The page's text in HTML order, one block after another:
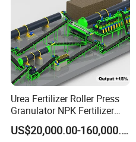
Urea Fertilizer Roller Press
Granulator NPK Fertilizer
Pelletizer Plant
US$20,000.00-160,000.00